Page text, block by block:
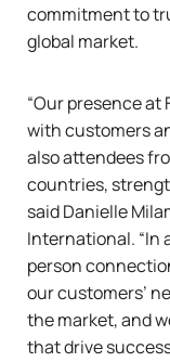
commitment to
global market.
“Our presence at
with customers
also attendees
countries,
said Danielle
International. “In
person
our customers’
the market, and
that drive